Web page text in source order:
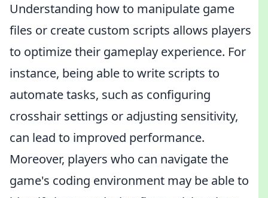
Understanding how to manipulate game
files or create custom scripts allows players
to optimize their gameplay experience. For
instance, being able to write scripts to
automate tasks, such as configuring
crosshair settings or adjusting sensitivity,
can lead to improved performance.
Moreover, players who can navigate the
game's coding environment may be able to